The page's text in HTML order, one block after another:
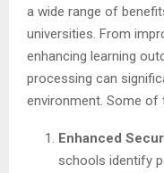
a wide range of
universities. From
enhancing learning
processing can
environment. Some of
Enhanced
schools identify